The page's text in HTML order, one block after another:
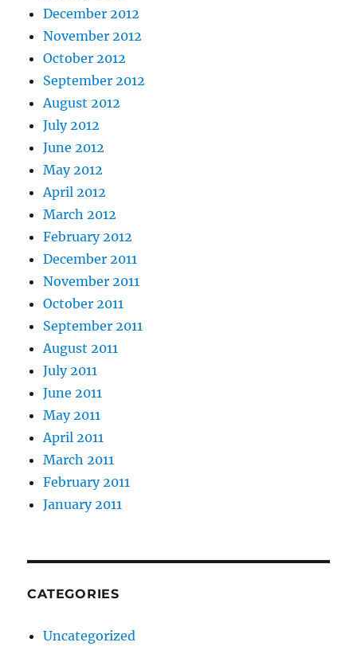
December 2012
November 2012
October 2012
September 2012
August 2012
July 2012
June 2012
May 2012
April 2012
March 2012
February 2012
December 2011
November 2011
October 2011
September 2011
August 2011
July 2011
June 2011
May 2011
April 2011
March 2011
February 2011
January 2011
CATEGORIES
Uncategorized